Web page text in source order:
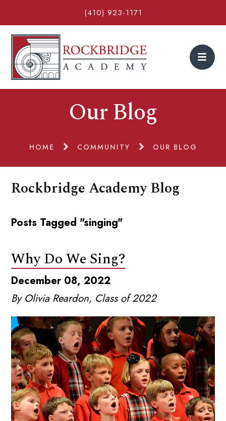
(410) 923-1171
Our Blog
HOME COMMUNITY OUR BLOG
Rockbridge Academy Blog
Posts Tagged "singing"
Why Do We Sing?
December 08, 2022
By Olivia Reardon, Class of 2022